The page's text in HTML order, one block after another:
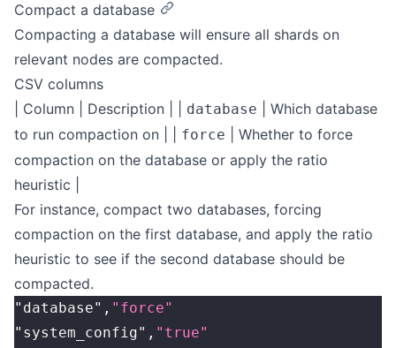
Compact a database
Compacting a database will ensure all shards on
relevant nodes are compacted.
CSV columns
| Column | Description | | database | Which database
to run compaction on | | force | Whether to force
compaction on the database or apply the ratio
heuristic |
For instance, compact two databases, forcing
compaction on the first database, and apply the ratio
heuristic to see if the second database should be
compacted.
"database", "force"
"system_config", "true"